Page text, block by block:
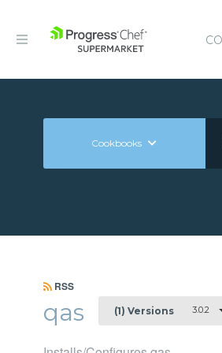
Cookbooks
RSS
qas (1) Versions 3.0.2